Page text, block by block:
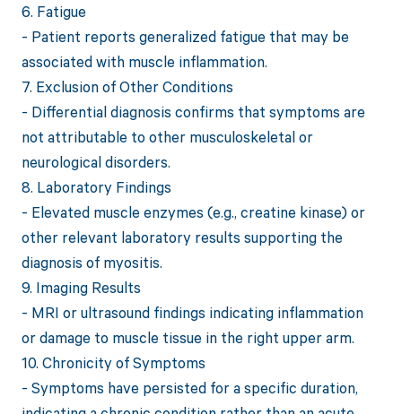
6. Fatigue
- Patient reports generalized fatigue that may be
associated with muscle inflammation.
7. Exclusion of Other Conditions
- Differential diagnosis confirms that symptoms are
not attributable to other musculoskeletal or
neurological disorders.
8. Laboratory Findings
- Elevated muscle enzymes (e.g., creatine kinase) or
other relevant laboratory results supporting the
diagnosis of myositis.
9. Imaging Results
- MRI or ultrasound findings indicating inflammation
or damage to muscle tissue in the right upper arm.
10. Chronicity of Symptoms
- Symptoms have persisted for a specific duration,